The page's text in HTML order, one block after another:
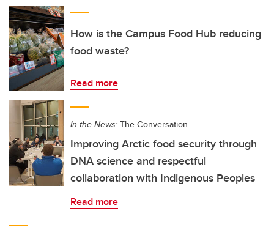
How is the Campus Food Hub reducing
food waste?
Read more
In the News: The Conversation
Improving Arctic food security through
DNA science and respectful
collaboration with Indigenous Peoples
Read more